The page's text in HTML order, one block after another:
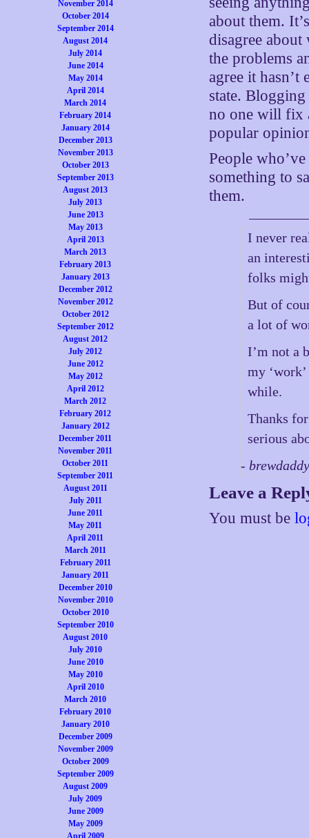
November 2014
October 2014
September 2014
August 2014
July 2014
June 2014
May 2014
April 2014
March 2014
February 2014
January 2014
December 2013
November 2013
October 2013
September 2013
August 2013
July 2013
June 2013
May 2013
April 2013
March 2013
February 2013
January 2013
December 2012
November 2012
October 2012
September 2012
August 2012
July 2012
June 2012
May 2012
April 2012
March 2012
February 2012
January 2012
December 2011
November 2011
October 2011
September 2011
August 2011
July 2011
June 2011
May 2011
April 2011
March 2011
February 2011
January 2011
December 2010
November 2010
October 2010
September 2010
August 2010
July 2010
June 2010
May 2010
April 2010
March 2010
February 2010
January 2010
December 2009
November 2009
October 2009
September 2009
August 2009
July 2009
June 2009
May 2009
April 2009
about them.
disagree
the problems
agree it
state.
no one will fix
popular
People
something to
them.
I never
an
folks
But of
a lot of
I’m not a
my
while.
Thanks
serious
-
Leave a
You must be